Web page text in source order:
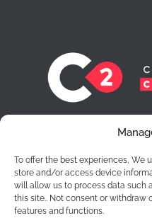
To offer the best experiences, We
store and/or access device
will allow us to process data such
this site.. Not consent or withdraw
features and functions.
At C2 Cycling
behind. Each one of
achieve the